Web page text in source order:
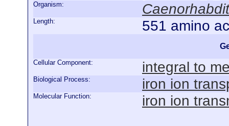
Organism:
Length: 551 amino
Cellular Component: integral to
Biological Process: iron ion
Molecular Function: iron ion